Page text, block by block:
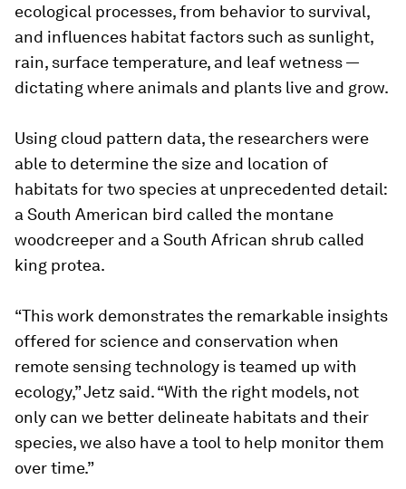
ecological processes, from behavior to survival,
and influences habitat factors such as sunlight,
rain, surface temperature, and leaf wetness —
dictating where animals and plants live and grow.
Using cloud pattern data, the researchers were
able to determine the size and location of
habitats for two species at unprecedented detail:
a South American bird called the montane
woodcreeper and a South African shrub called
king protea.
“This work demonstrates the remarkable insights
offered for science and conservation when
remote sensing technology is teamed up with
ecology,” Jetz said. “With the right models, not
only can we better delineate habitats and their
species, we also have a tool to help monitor them
over time.”